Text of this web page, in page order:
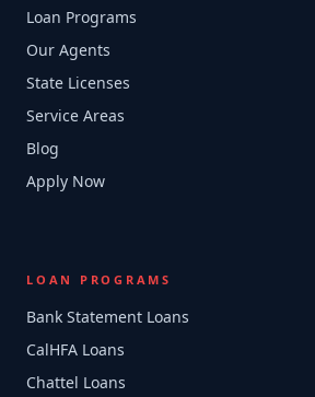
Loan Programs
Our Agents
State Licenses
Service Areas
Blog
Apply Now
LOAN PROGRAMS
Bank Statement Loans
CalHFA Loans
Chattel Loans